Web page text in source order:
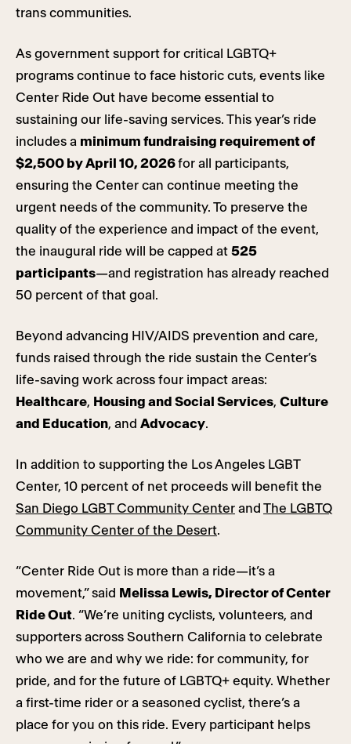
trans communities.
As government support for critical LGBTQ+
programs continue to face historic cuts, events like
Center Ride Out have become essential to
sustaining our life-saving services. This year’s ride
includes a minimum fundraising requirement of
$2,500 by April 10, 2026for all participants,
ensuring the Center can continue meeting the
urgent needs of the community. To preserve the
quality of the experience and impact of the event,
the inaugural ride will be capped at 525
participants—and registration has already reached
50 percent of that goal.
Beyond advancing HIV/AIDS prevention and care,
funds raised through the ride sustain the Center’s
life-saving work across four impact areas:
Healthcare, Housing and Social Services, Culture
and Education, and Advocacy.
In addition to supporting the Los Angeles LGBT
Center, 10 percent of net proceeds will benefit the
San Diego LGBT Community Center and The LGBTQ
Community Center of the Desert.
“Center Ride Out is more than a ride—it’s a
movement,” said Melissa Lewis, Director of Center
Ride Out. “We’re uniting cyclists, volunteers, and
supporters across Southern California to celebrate
who we are and why we ride: for community, for
pride, and for the future of LGBTQ+ equity. Whether
a first-time rider or a seasoned cyclist, there’s a
place for you on this ride. Every participant helps